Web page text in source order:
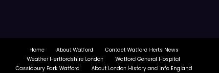
Home About Watford
Contact Watford Herts News
Weather Hertfordshire London
Watford General Hospital
Cassiobury Park Watford
About London History and info England